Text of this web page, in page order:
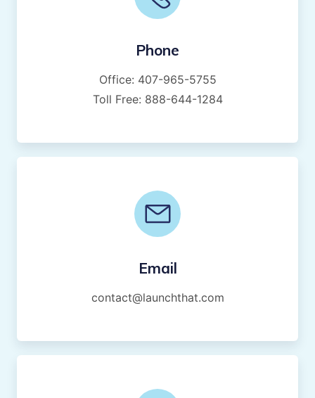
Phone
Office: 407-965-5755
Toll Free: 888-644-1284
Email
contact@launchthat.com